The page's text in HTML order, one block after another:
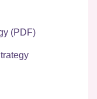
(PDF)